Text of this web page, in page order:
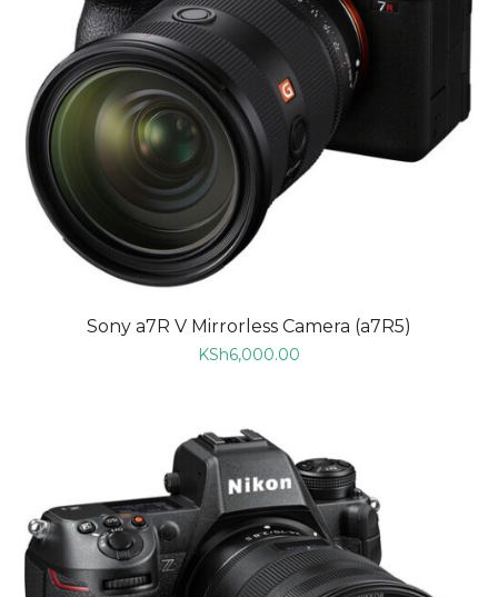
Sony a7R V Mirrorless Camera (a7R5)
KSh6,000.00